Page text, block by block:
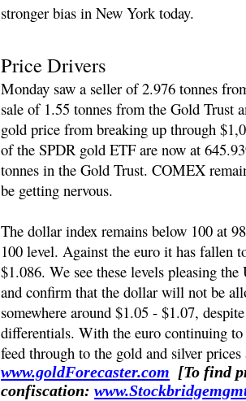
stronger bias in New York today.
Price Drivers
Monday saw a seller of 2.976 tonnes
sale of 1.55 tonnes from the Gold Trust
gold price from breaking up through
of the SPDR gold ETF are now at
tonnes in the Gold Trust. COMEX
be getting nervous.
The dollar index remains below 100 at
100 level. Against the euro it has fallen
$1.086. We see these levels pleasing
and confirm that the dollar will not be
somewhere around $1.05 - $1.07,
differentials. With the euro continuing
feed through to the gold and silver prices
www.goldForecaster.com [To find
confiscation: